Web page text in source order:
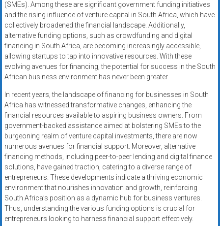
services?
Get
low-
rate
credit
card
processing,
POS
systems,
and
business
funding
with
fast
approvals.
Trusted
solutions
for
small
(SMEs). Among these are significant government funding initiatives
and the rising influence of venture capital in South Africa, which have
collectively broadened the financial landscape. Additionally,
alternative funding options, such as crowdfunding and digital
financing in South Africa, are becoming increasingly accessible,
allowing startups to tap into innovative resources. With these
evolving avenues for financing, the potential for success in the South
African business environment has never been greater.
In recent years, the landscape of financing for businesses in South
Africa has witnessed transformative changes, enhancing the
financial resources available to aspiring business owners. From
government-backed assistance aimed at bolstering SMEs to the
burgeoning realm of venture capital investments, there are now
numerous avenues for financial support. Moreover, alternative
financing methods, including peer-to-peer lending and digital finance
solutions, have gained traction, catering to a diverse range of
entrepreneurs. These developments indicate a thriving economic
environment that nourishes innovation and growth, reinforcing
South Africa’s position as a dynamic hub for business ventures.
Thus, understanding the various funding options is crucial for
entrepreneurs looking to harness financial support effectively.